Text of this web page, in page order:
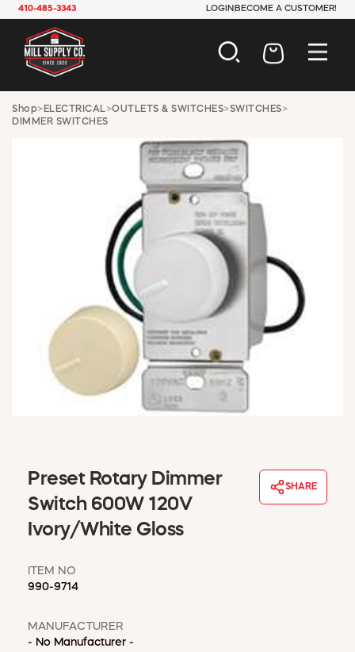
410-485-3343 LOGIN BECOME A CUSTOMER!
AUTOMOTIVE
ELECTRICAL
HARDWARE
INDUSTRIAL
JANITORIAL
LAWN & GARDEN
MAINTENANCE
OFFICE & STORE
PAINT & SUNDRIES
PLUMBING
SAFETY
TOOLS
WINDOW COVERINGS
WINTER ESSENTIALS
BECOME A CUSTOMER
MSD SHEETS
CREDIT APPLICATION
ABOUT US
Shop> ELECTRICAL>OUTLETS & SWITCHES>SWITCHES>
DIMMER SWITCHES
Preset Rotary Dimmer
Switch 600W 120V
Ivory/White Gloss
SHARE
ITEM NO
990-9714
MANUFACTURER
- No Manufacturer -